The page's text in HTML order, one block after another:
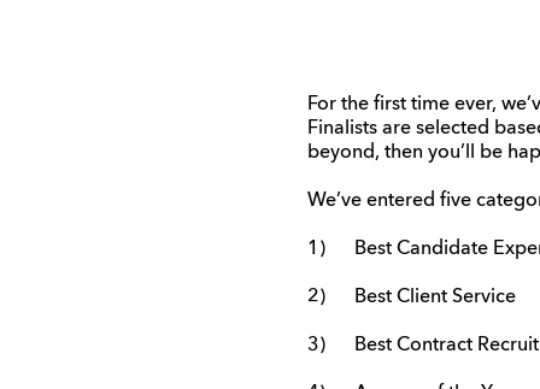
For the first time ever,
Finalists are selected
beyond, then you’ll be
We’ve entered five
1) Best Candidate
2) Best Client Service
3) Best Contract